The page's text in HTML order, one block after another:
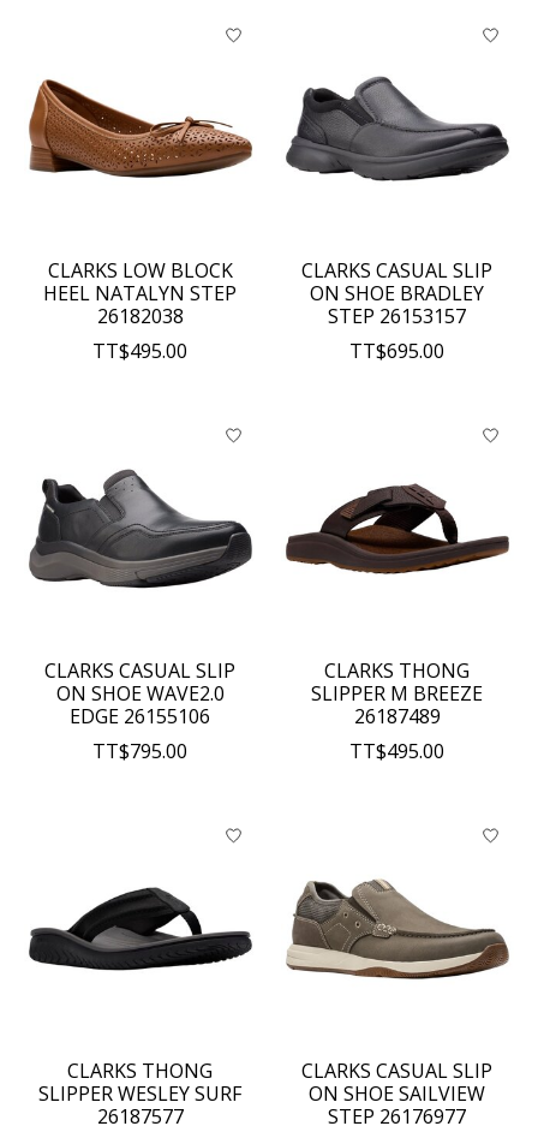
CLARKS LOW BLOCK
HEEL NATALYN STEP
26182038
TT$495.00
CLARKS CASUAL SLIP
ON SHOE BRADLEY
STEP 26153157
TT$695.00
CLARKS CASUAL SLIP
ON SHOE WAVE2.0
EDGE 26155106
TT$795.00
CLARKS THONG
SLIPPER M BREEZE
26187489
TT$495.00
CLARKS THONG
SLIPPER WESLEY SURF
26187577
CLARKS CASUAL SLIP
ON SHOE SAILVIEW
STEP 26176977